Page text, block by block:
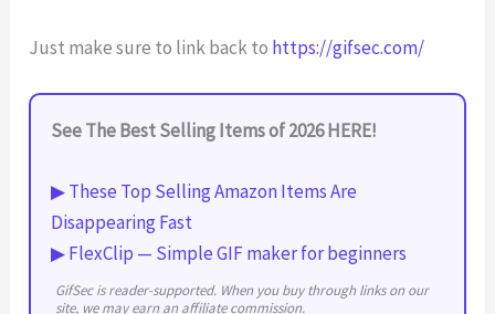
Just make sure to link back to https://gifsec.com/
See The Best Selling Items of 2026 HERE!
▶ These Top Selling Amazon Items Are
Disappearing Fast
▶ FlexClip — Simple GIF maker for beginners
GifSec is reader-supported. When you buy through links on our
site, we may earn an affiliate commission.